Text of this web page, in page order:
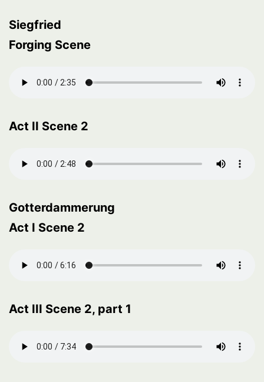
Siegfried
Forging Scene
Act II Scene 2
Gotterdammerung
Act I Scene 2
Act III Scene 2, part 1